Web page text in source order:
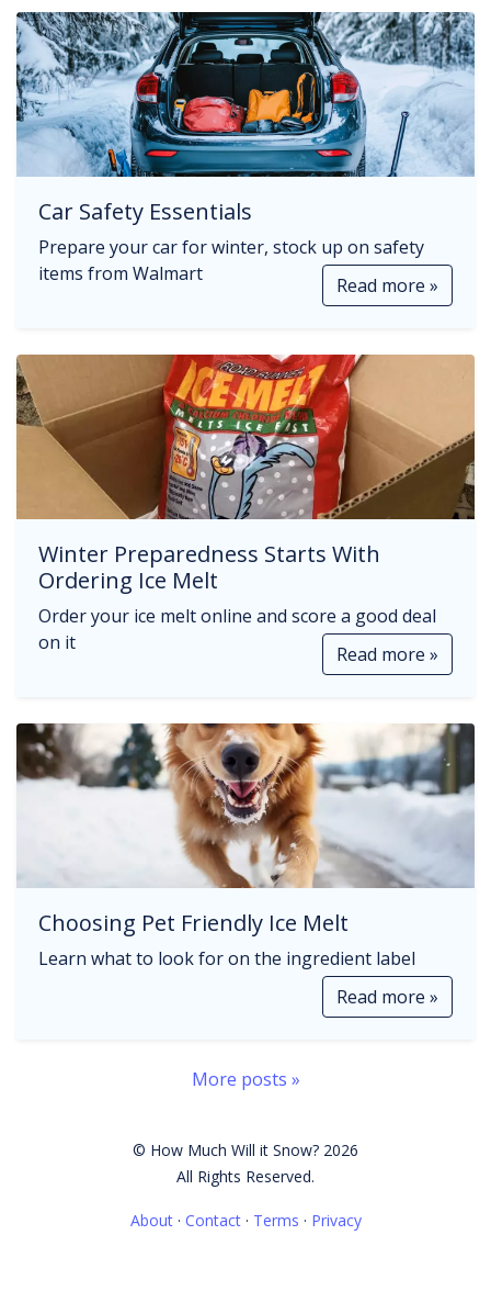
Car Safety Essentials
Prepare your car for winter, stock up on safety
items from Walmart
Read more »
Winter Preparedness Starts With
Ordering Ice Melt
Order your ice melt online and score a good deal
on it
Read more »
Choosing Pet Friendly Ice Melt
Learn what to look for on the ingredient label
Read more »
More posts »
© How Much Will it Snow? 2026
All Rights Reserved.
About· Contact· Terms · Privacy